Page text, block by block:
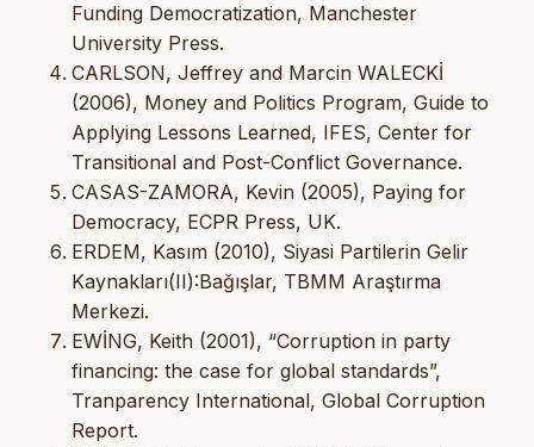
Funding Democratization, Manchester
University Press.
CARLSON, Jeffrey and Marcin WALECKİ
(2006), Money and Politics Program, Guide to
Applying Lessons Learned, IFES, Center for
Transitional and Post-Conflict Governance.
CASAS-ZAMORA, Kevin (2005), Paying for
Democracy, ECPR Press, UK.
ERDEM, Kasım (2010), Siyasi Partilerin Gelir
Kaynakları(II):Bağışlar, TBMM Araştırma
Merkezi.
EWİNG, Keith (2001), “Corruption in party
financing: the case for global standards”,
Tranparency International, Global Corruption
Report.